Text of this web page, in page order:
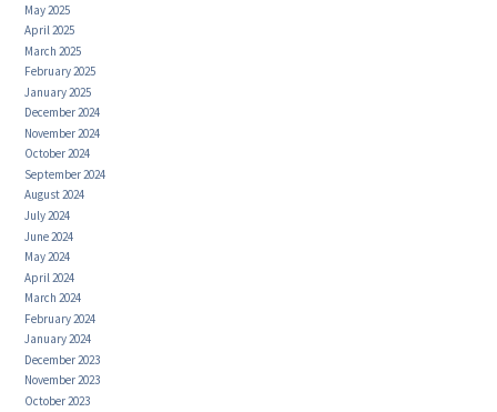
May 2025
April 2025
March 2025
February 2025
January 2025
December 2024
November 2024
October 2024
September 2024
August 2024
July 2024
June 2024
May 2024
April 2024
March 2024
February 2024
January 2024
December 2023
November 2023
October 2023